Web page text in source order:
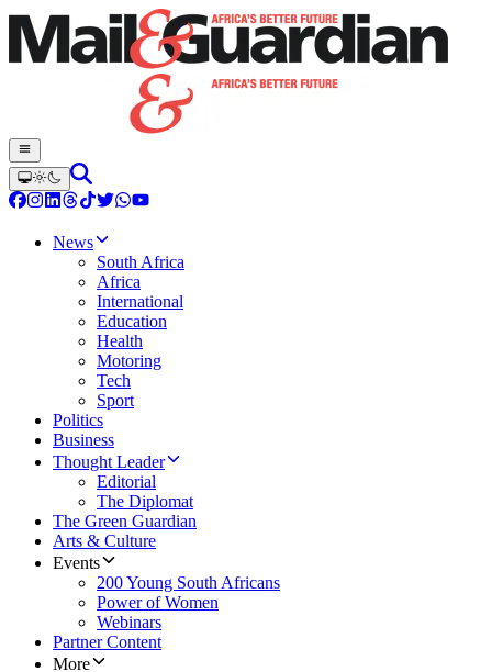
News
South Africa
Africa
International
Education
Health
Motoring
Tech
Sport
Politics
Business
Thought Leader
Editorial
The Diplomat
The Green Guardian
Arts & Culture
Events
200 Young South Africans
Power of Women
Webinars
Partner Content
More